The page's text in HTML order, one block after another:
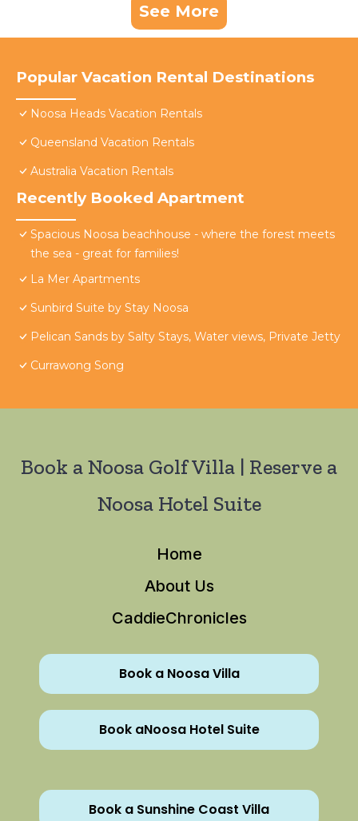
See More
Popular Vacation Rental Destinations
Noosa Heads Vacation Rentals
Queensland Vacation Rentals
Australia Vacation Rentals
Recently Booked Apartment
Spacious Noosa beachhouse - where the forest meets
the sea - great for families!
La Mer Apartments
Sunbird Suite by Stay Noosa
Pelican Sands by Salty Stays, Water views, Private Jetty
Currawong Song
Book a Noosa Golf Villa | Reserve a
Noosa Hotel Suite
Home
About Us
CaddieChronicles
Book a Noosa Villa
Book aNoosa Hotel Suite
Book a Sunshine Coast Villa